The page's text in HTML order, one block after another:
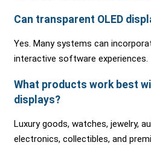
Can transparent OLED
Yes. Many systems can
interactive software experiences.
What products work best
displays?
Luxury goods, watches, jewelry,
electronics, collectibles, and